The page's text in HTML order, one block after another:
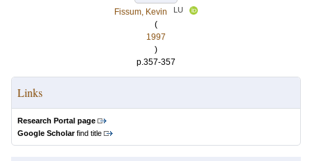
Fissum, Kevin
LU
(
1997
)
p.357-357
Links
Research Portal page
Google Scholarfind title